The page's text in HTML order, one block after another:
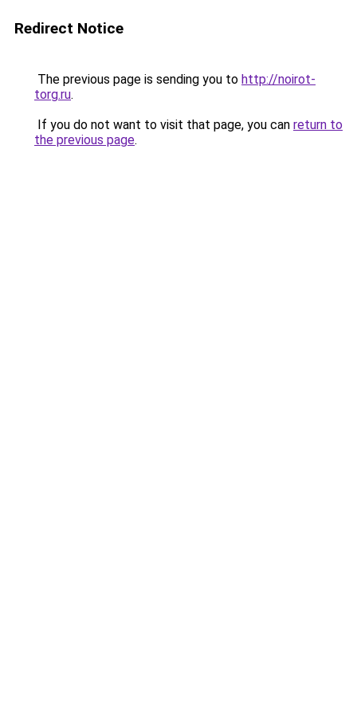
Redirect Notice
The previous page is sending you to http://noirot-
torg.ru.
If you do not want to visit that page, you can return to
the previous page.